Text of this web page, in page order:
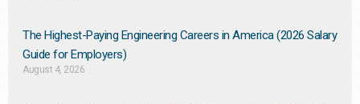
The Highest-Paying Engineering Careers in America (2026 Salary
Guide for Employers)
August 4, 2026